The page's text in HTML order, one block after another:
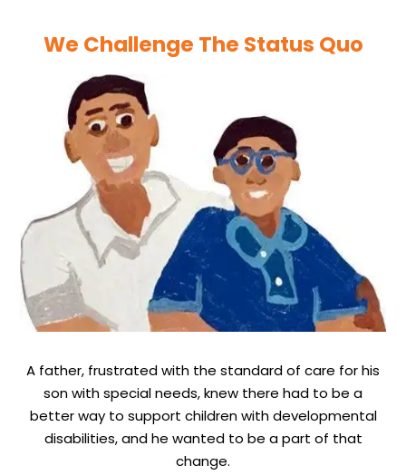
We Challenge The Status Quo
A father, frustrated with the standard of care for his
son with special needs, knew there had to be a
better way to support children with developmental
disabilities, and he wanted to be a part of that
change.